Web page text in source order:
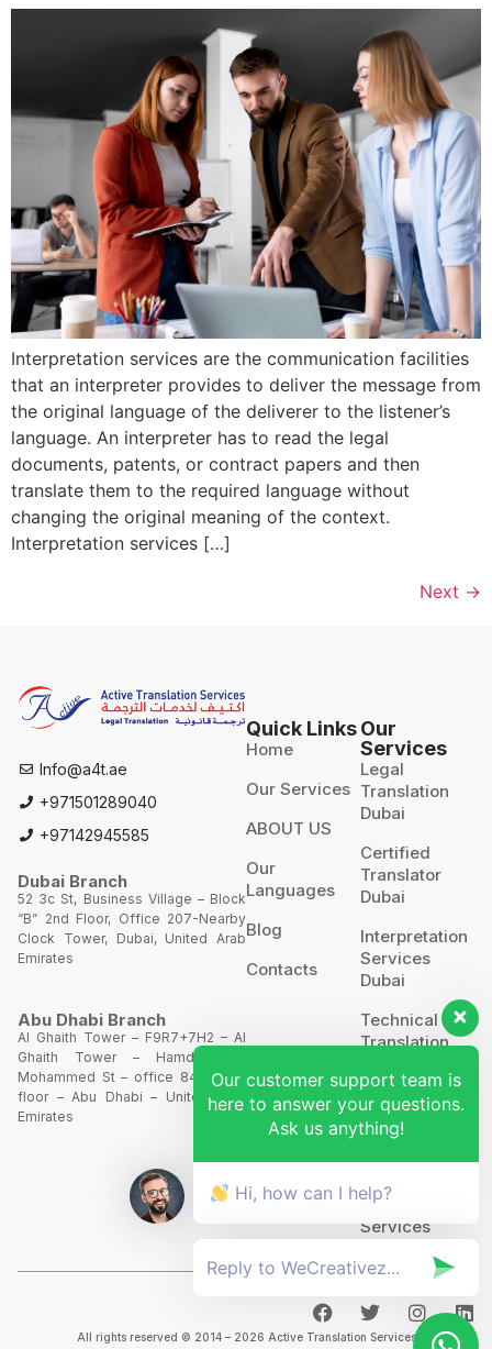
Interpretation services are the communication facilities
that an interpreter provides to deliver the message from
the original language of the deliverer to the listener’s
language. An interpreter has to read the legal
documents, patents, or contract papers and then
translate them to the required language without
changing the original meaning of the context.
Interpretation services […]
Next →
Info@a4t.ae
+971501289040
+97142945585
Dubai Branch
52 3c St, Business Village – Block
“B” 2nd Floor, Office 207-Nearby
Clock Tower, Dubai, United Arab
Emirates
Abu Dhabi Branch
Al Ghaith Tower – F9R7+7H2 – Al
Ghaith Tower – Hamdan Bin
Mohammed St – office 844 – 8th
floor – Abu Dhabi – United Arab
Emirates
Quick Links
Home
Our Services
ABOUT US
Our
Languages
Blog
Contacts
Our
Services
Legal
Translation
Dubai
Certified
Translator
Dubai
Interpretation
Services
Dubai
Technical
Translation
Website
Translation
POA’S &
MOA’S
More
Services
All rights reserved © 2014 – 2026 Active Translation Services
Our customer support team is
here to answer your questions.
Ask us anything!
Hi, how can I help?